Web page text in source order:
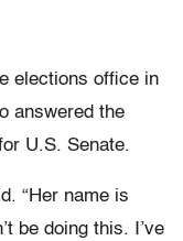
elections office in
answered the
U.S. Senate.
“Her name is
be doing this. I’ve